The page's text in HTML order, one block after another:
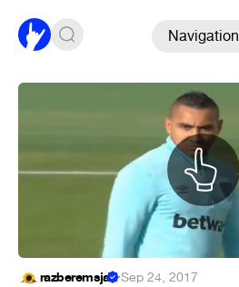
Navigation
razberemsja ·Sep 24, 2017